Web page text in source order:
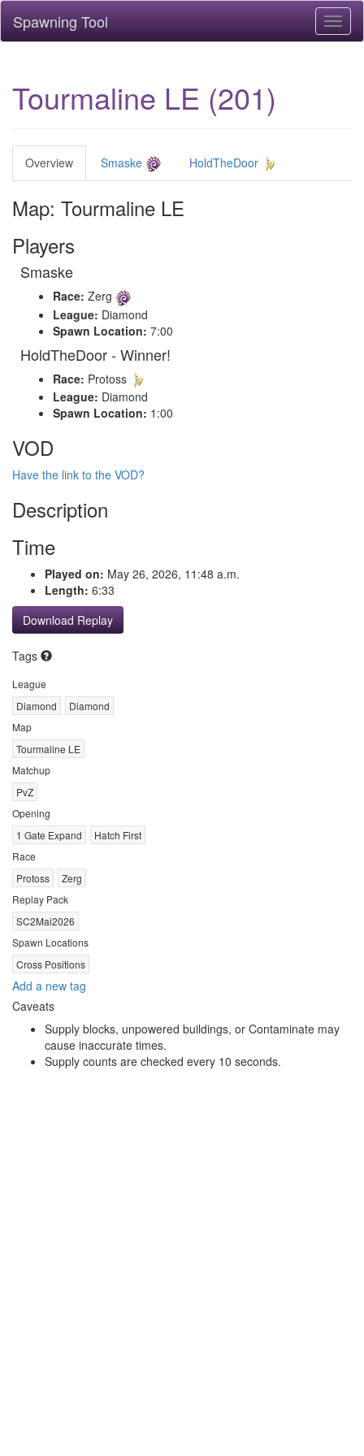
Spawning Tool
Tourmaline LE (201)
Overview Smaske HoldTheDoor
Map: Tourmaline LE
Players
Smaske
Race: Zerg
League: Diamond
Spawn Location: 7:00
HoldTheDoor - Winner!
Race: Protoss
League: Diamond
Spawn Location: 1:00
VOD
Have the link to the VOD?
Description
Time
Played on: May 26, 2026, 11:48 a.m.
Length: 6:33
Download Replay
Tags
League
Diamond
Diamond
Map
Tourmaline LE
Matchup
PvZ
Opening
1 Gate Expand
Hatch First
Race
Protoss
Zerg
Replay Pack
SC2Mai2026
Spawn Locations
Cross Positions
Add a new tag
Caveats
Supply blocks, unpowered buildings, or Contaminate may
cause inaccurate times.
Supply counts are checked every 10 seconds.